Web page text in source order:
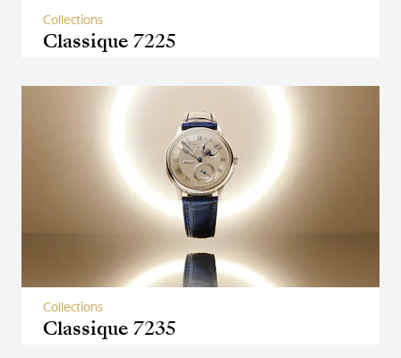
Classique 7225
Collections
Classique 7235
Collections